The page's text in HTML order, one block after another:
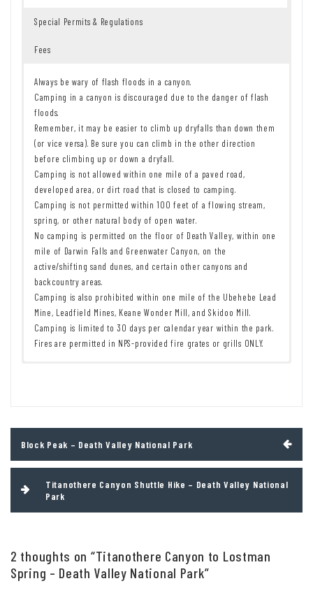
Special Permits & Regulations
Fees
Always be wary of flash floods in a canyon.
Camping in a canyon is discouraged due to the danger of flash
floods.
Remember, it may be easier to climb up dryfalls than down them
(or vice versa). Be sure you can climb in the other direction
before climbing up or down a dryfall.
Camping is not allowed within one mile of a paved road,
developed area, or dirt road that is closed to camping.
Camping is not permitted within 100 feet of a flowing stream,
spring, or other natural body of open water.
No camping is permitted on the floor of Death Valley, within one
mile of Darwin Falls and Greenwater Canyon, on the
active/shifting sand dunes, and certain other canyons and
backcountry areas.
Camping is also prohibited within one mile of the Ubehebe Lead
Mine, Leadfield Mines, Keane Wonder Mill, and Skidoo Mill.
Camping is limited to 30 days per calendar year within the park.
Fires are permitted in NPS-provided fire grates or grills ONLY.
dispersed backcountry camping
All park rules and regulations
national park and federal fee areas). $20/Annual Senior Pass (62
years or older US citizens; valid at all national park and federal
fee areas). Free/4th Grade Pass (Valid Sept. 1-August 31 of the
active military personel and their dependents with a CAC Card or
Free/Access Pass (available to all US citizens with perminent
disabilities). Free/Access for Veterans and Gold Star Families Pass
(valid for all military and veterans with a CAC card, Veteran
navigation
Block Peak – Death Valley National Park
Titanothere Canyon Shuttle Hike – Death Valley National
Park
2 thoughts on “Titanothere Canyon to Lostman
Spring – Death Valley National Park”